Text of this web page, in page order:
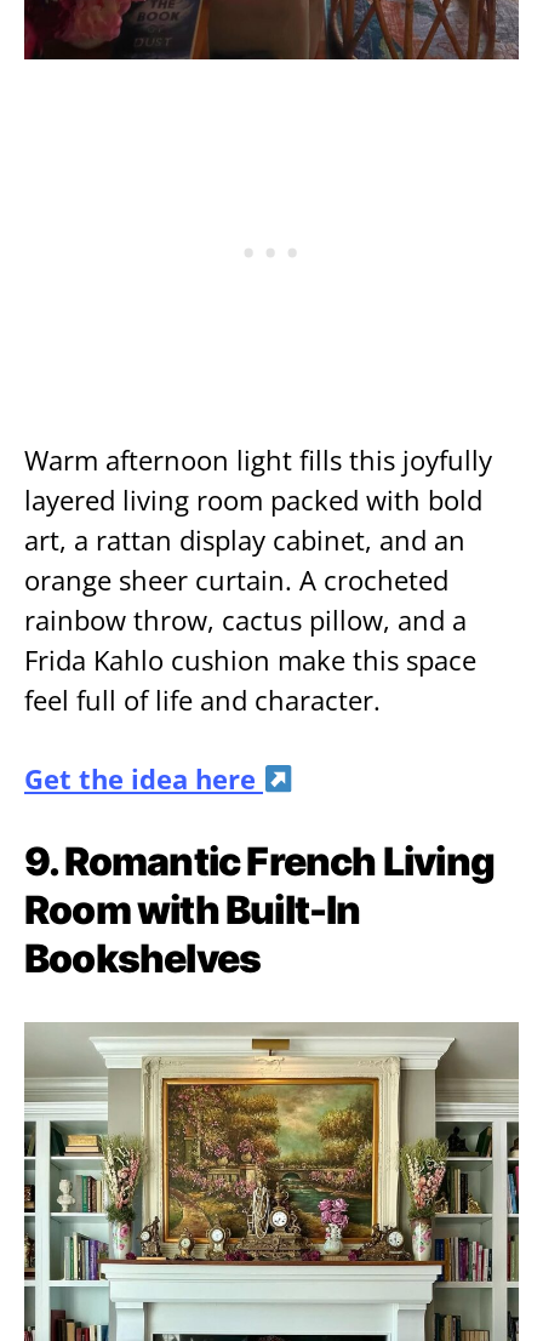
Warm afternoon light fills this joyfully
layered living room packed with bold
art, a rattan display cabinet, and an
orange sheer curtain. A crocheted
rainbow throw, cactus pillow, and a
Frida Kahlo cushion make this space
feel full of life and character.
Get the idea here
9. Romantic French Living
Room with Built-In
Bookshelves